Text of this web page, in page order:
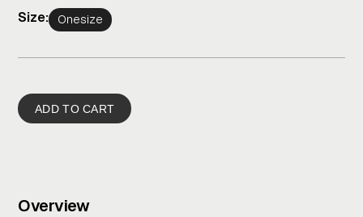
Size: Onesize
Overview